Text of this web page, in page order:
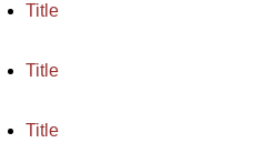
Title
Title
Title